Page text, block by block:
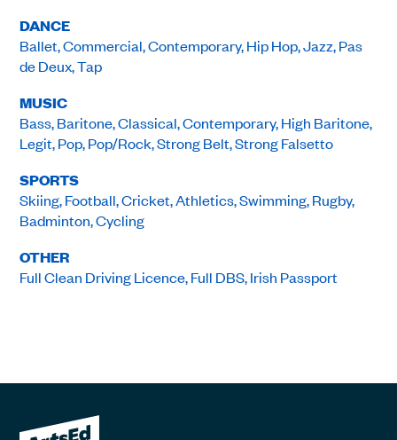
DANCE
Ballet, Commercial, Contemporary, Hip Hop, Jazz, Pas
de Deux, Tap
MUSIC
Bass, Baritone, Classical, Contemporary, High Baritone,
Legit, Pop, Pop/Rock, Strong Belt, Strong Falsetto
SPORTS
Skiing, Football, Cricket, Athletics, Swimming, Rugby,
Badminton, Cycling
OTHER
Full Clean Driving Licence, Full DBS, Irish Passport